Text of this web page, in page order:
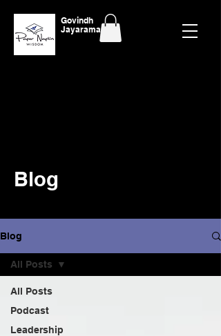
Govindh
Jayaraman
Blog
Blog
All Posts
Podcast
Leadership
All Posts